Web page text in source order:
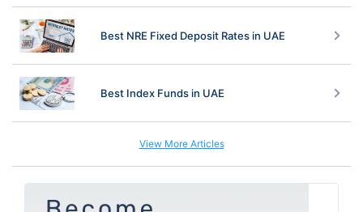
Best NRE Fixed Deposit Rates in UAE
Best Index Funds in UAE
View More Articles